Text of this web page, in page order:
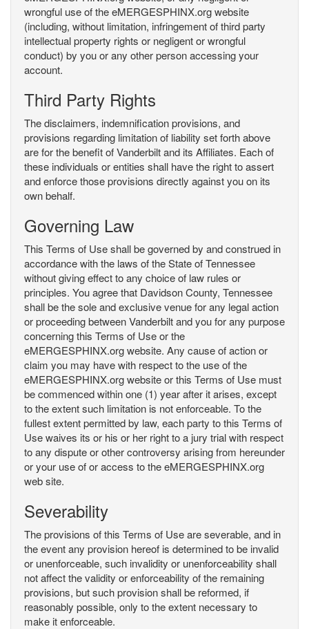
wrongful use of the eMERGESPHINX.org website
(including, without limitation, infringement of third party
intellectual property rights or negligent or wrongful
conduct) by you or any other person accessing your
account.
Third Party Rights
The disclaimers, indemnification provisions, and
provisions regarding limitation of liability set forth above
are for the benefit of Vanderbilt and its Affiliates. Each of
these individuals or entities shall have the right to assert
and enforce those provisions directly against you on its
own behalf.
Governing Law
This Terms of Use shall be governed by and construed in
accordance with the laws of the State of Tennessee
without giving effect to any choice of law rules or
principles. You agree that Davidson County, Tennessee
shall be the sole and exclusive venue for any legal action
or proceeding between Vanderbilt and you for any purpose
concerning this Terms of Use or the
eMERGESPHINX.org website. Any cause of action or
claim you may have with respect to the use of the
eMERGESPHINX.org website or this Terms of Use must
be commenced within one (1) year after it arises, except
to the extent such limitation is not enforceable. To the
fullest extent permitted by law, each party to this Terms of
Use waives its or his or her right to a jury trial with respect
to any dispute or other controversy arising from hereunder
or your use of or access to the eMERGESPHINX.org
web site.
Severability
The provisions of this Terms of Use are severable, and in
the event any provision hereof is determined to be invalid
or unenforceable, such invalidity or unenforceability shall
not affect the validity or enforceability of the remaining
provisions, but such provision shall be reformed, if
reasonably possible, only to the extent necessary to
make it enforceable.